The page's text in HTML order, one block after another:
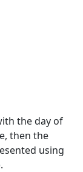
the day of
then the
using